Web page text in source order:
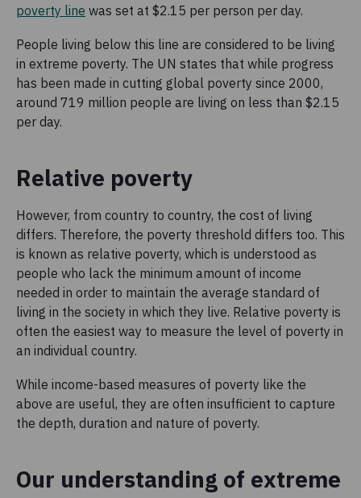
poverty line was set at $2.15 per person per day.
People living below this line are considered to be living
in extreme poverty. The UN states that while progress
has been made in cutting global poverty since 2000,
around 719 million people are living on less than $2.15
per day.
Relative poverty
However, from country to country, the cost of living
differs. Therefore, the poverty threshold differs too. This
is known as relative poverty, which is understood as
people who lack the minimum amount of income
needed in order to maintain the average standard of
living in the society in which they live. Relative poverty is
often the easiest way to measure the level of poverty in
an individual country.
While income-based measures of poverty like the
above are useful, they are often insufficient to capture
the depth, duration and nature of poverty.
Our understanding of extreme